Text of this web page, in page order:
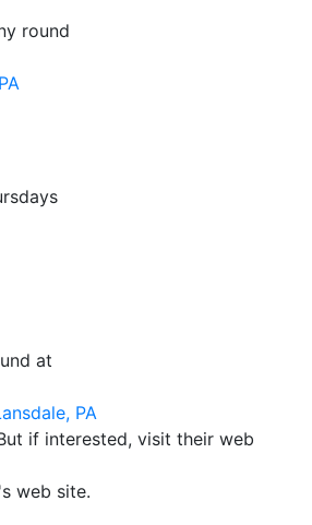
round
at
PA
if interested, visit their web
web site.